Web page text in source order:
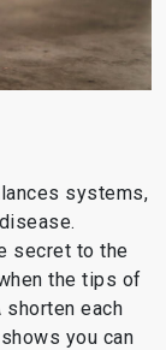
systems,
secret to the
the tips of
shorten each
you can